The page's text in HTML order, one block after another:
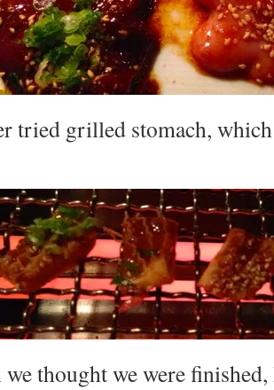
tried grilled stomach,
we thought we were